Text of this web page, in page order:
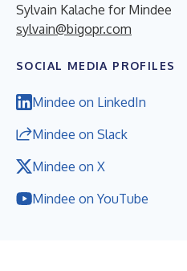
Sylvain Kalache for Mindee
sylvain@bigopr.com
SOCIAL MEDIA PROFILES
Mindee on LinkedIn
Mindee on Slack
Mindee on X
Mindee on YouTube